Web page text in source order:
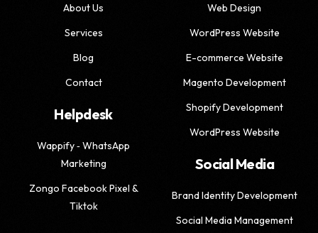
About Us
Services
Blog
Contact
Helpdesk
Wappify ‑ WhatsApp
Marketing
Zongo Facebook Pixel &
Tiktok
Web Design
WordPress Website
E-commerce Website
Magento Development
Shopify Development
WordPress Website
Social Media
Brand Identity Development
Social Media Management